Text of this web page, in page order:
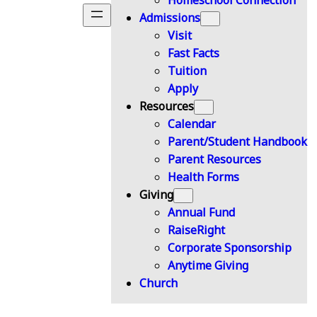
Admissions
Visit
Fast Facts
Tuition
Apply
Resources
Calendar
Parent/Student Handbook
Parent Resources
Health Forms
Giving
Annual Fund
RaiseRight
Corporate Sponsorship
Anytime Giving
Church